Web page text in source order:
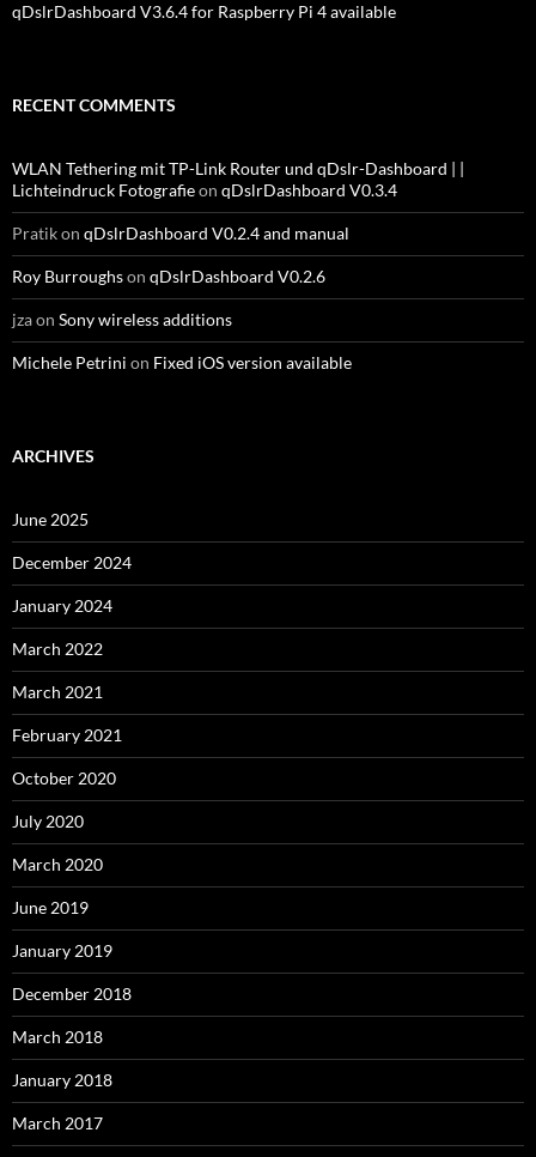
qDslrDashboard V3.6.4 for Raspberry Pi 4 available
RECENT COMMENTS
WLAN Tethering mit TP-Link Router und qDslr-Dashboard | |
Lichteindruck Fotografieon qDslrDashboard V0.3.4
Pratikon qDslrDashboard V0.2.4 and manual
Roy Burroughson qDslrDashboard V0.2.6
jzaon Sony wireless additions
Michele Petrini on Fixed iOS version available
ARCHIVES
June 2025
December 2024
January 2024
March 2022
March 2021
February 2021
October 2020
July 2020
March 2020
June 2019
January 2019
December 2018
March 2018
January 2018
March 2017